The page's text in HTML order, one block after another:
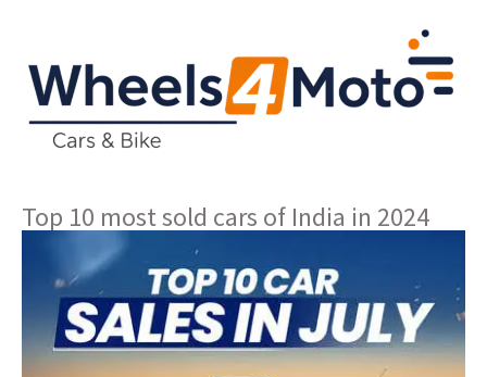
Top 10 most sold cars of India in 2024